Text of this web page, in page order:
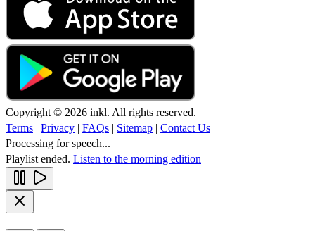
Copyright © 2026 inkl. All rights reserved.
Terms | Privacy | FAQs | Sitemap | Contact Us
Processing for speech...
Playlist ended. Listen to the morning edition